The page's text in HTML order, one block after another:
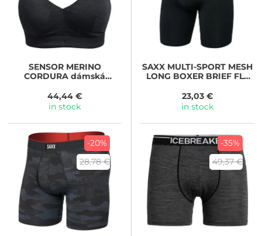
SENSORMERINO
CORDURA dámská
černá
44,44 €
in stock
SAXXMULTI-SPORT MESH
LONG BOXER BRIEF FLY
23,03 €
in stock
-20%
28,78 €
-35%
49,37 €